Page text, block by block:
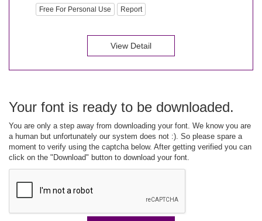
Free For Personal Use Report
View Detail
Your font is ready to be downloaded.
You are only a step away from downloading your font. We know you are
a human but unfortunately our system does not :). So please spare a
moment to verify using the captcha below. After getting verified you can
click on the "Download" button to download your font.